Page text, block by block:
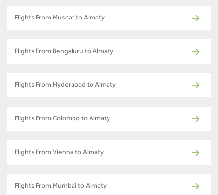
Flights From Muscat to Almaty
Flights From Bengaluru to Almaty
Flights From Hyderabad to Almaty
Flights From Colombo to Almaty
Flights From Vienna to Almaty
Flights From Mumbai to Almaty